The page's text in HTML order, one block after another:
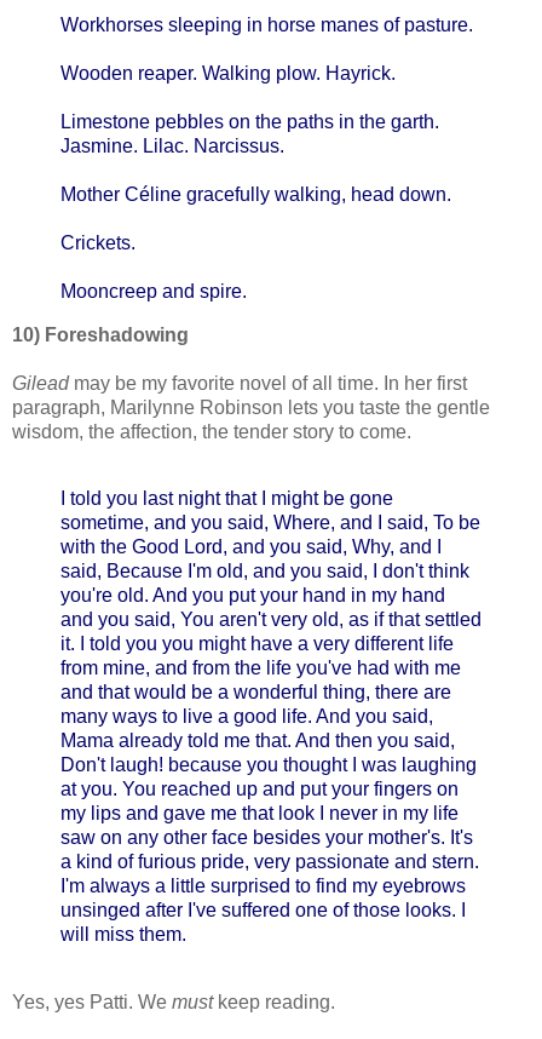
Workhorses sleeping in horse manes of pasture.
Wooden reaper. Walking plow. Hayrick.
Limestone pebbles on the paths in the garth.
Jasmine. Lilac. Narcissus.
Mother Céline gracefully walking, head down.
Crickets.
Mooncreep and spire.
10) Foreshadowing
Gilead may be my favorite novel of all time. In her first
paragraph, Marilynne Robinson lets you taste the gentle
wisdom, the affection, the tender story to come.
I told you last night that I might be gone
sometime, and you said, Where, and I said, To be
with the Good Lord, and you said, Why, and I
said, Because I'm old, and you said, I don't think
you're old. And you put your hand in my hand
and you said, You aren't very old, as if that settled
it. I told you you might have a very different life
from mine, and from the life you've had with me
and that would be a wonderful thing, there are
many ways to live a good life. And you said,
Mama already told me that. And then you said,
Don't laugh! because you thought I was laughing
at you. You reached up and put your fingers on
my lips and gave me that look I never in my life
saw on any other face besides your mother's. It's
a kind of furious pride, very passionate and stern.
I'm always a little surprised to find my eyebrows
unsinged after I've suffered one of those looks. I
will miss them.
Yes, yes Patti. We must keep reading.